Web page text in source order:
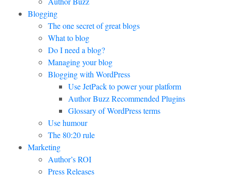
Blogging
The one secret of great blogs
What to blog
Do I need a blog?
Managing your blog
Blogging with WordPress
Use JetPack to power your platform
Author Buzz Recommended Plugins
Glossary of WordPress terms
Use humour
The 80:20 rule
Marketing
Author’s ROI
Press Releases